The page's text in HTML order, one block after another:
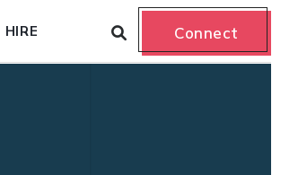
HIRE Connect